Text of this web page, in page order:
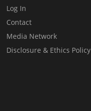
Log In
Contact
Media Network
Disclosure & Ethics Policy